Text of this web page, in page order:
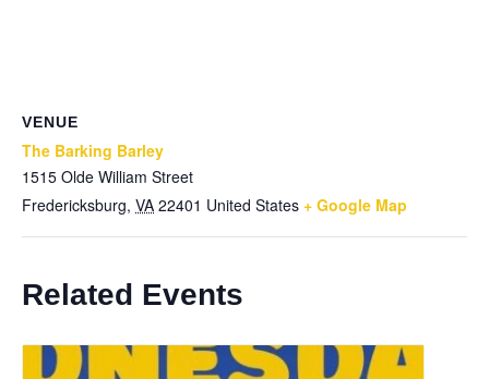
VENUE
The Barking Barley
1515 Olde William Street
Fredericksburg, VA 22401 United States + Google Map
Related Events